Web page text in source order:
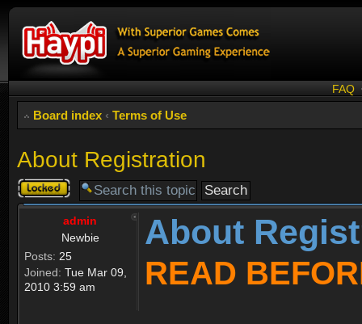
FAQ
Board index ‹ Terms of Use
About Registration
Topic
locked
admin
Newbie
Posts: 25
Joined: Tue Mar 09,
2010 3:59 am
About
READ